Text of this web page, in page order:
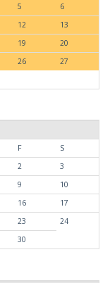
5
6
12
13
19
20
26
27
F
S
2
3
9
10
16
17
23
24
30